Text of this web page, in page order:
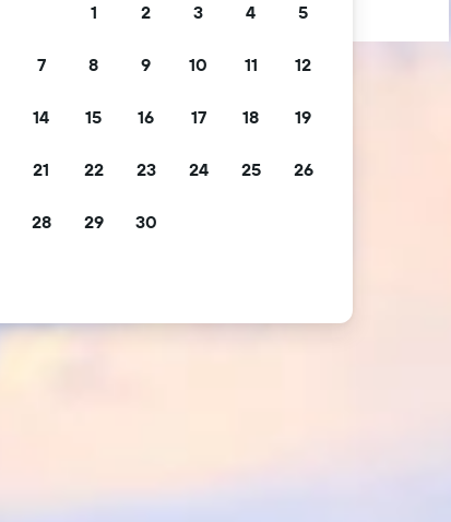
1 2 3 4 5
7 8 9 10 11 12
14 15 16 17 18 19
21 22 23 24 25 26
28 29 30